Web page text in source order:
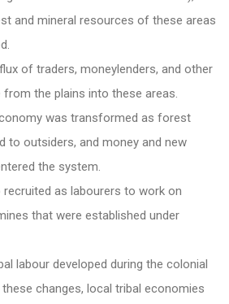
and mineral resources of these areas
of traders, moneylenders, and other
the plains into these areas.
was transformed as forest
to outsiders, and money and new
the system.
recruited as labourers to work on
that were established under
labour developed during the colonial
changes, local tribal economies